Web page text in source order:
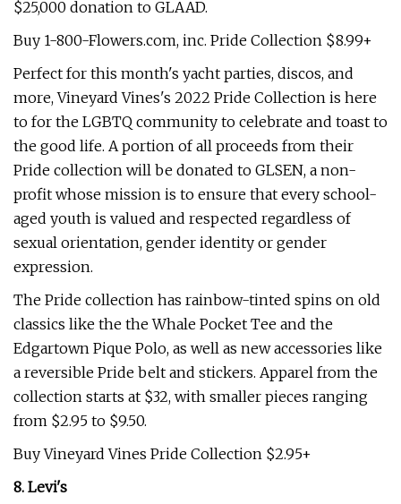
$25,000 donation to GLAAD.
Buy 1-800-Flowers.com, inc. Pride Collection $8.99+
Perfect for this month's yacht parties, discos, and
more, Vineyard Vines's 2022 Pride Collection is here
to for the LGBTQ community to celebrate and toast to
the good life. A portion of all proceeds from their
Pride collection will be donated to GLSEN, a non-
profit whose mission is to ensure that every school-
aged youth is valued and respected regardless of
sexual orientation, gender identity or gender
expression.
The Pride collection has rainbow-tinted spins on old
classics like the the Whale Pocket Tee and the
Edgartown Pique Polo, as well as new accessories like
a reversible Pride belt and stickers. Apparel from the
collection starts at $32, with smaller pieces ranging
from $2.95 to $9.50.
Buy Vineyard Vines Pride Collection $2.95+
8. Levi's